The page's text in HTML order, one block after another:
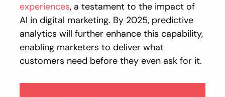
experiences, a testament to the impact of
AI in digital marketing. By 2025, predictive
analytics will further enhance this capability,
enabling marketers to deliver what
customers need before they even ask for it.